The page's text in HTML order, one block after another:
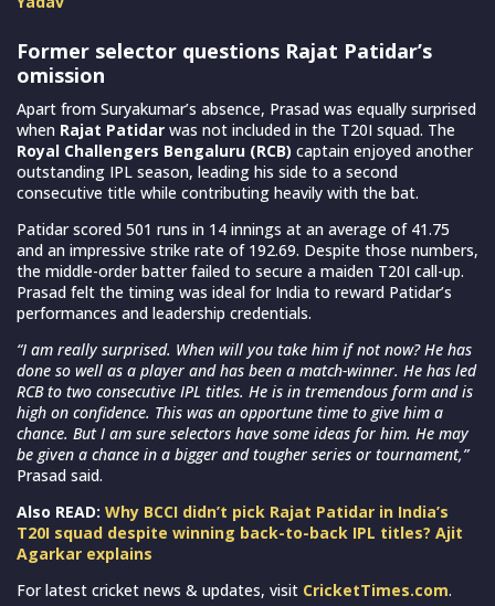
Former selector questions Rajat Patidar’s
omission
Apart from Suryakumar’s absence, Prasad was equally surprised
when Rajat Patidar was not included in the T20I squad. The
Royal Challengers Bengaluru (RCB) captain enjoyed another
outstanding IPL season, leading his side to a second
consecutive title while contributing heavily with the bat.
Patidar scored 501 runs in 14 innings at an average of 41.75
and an impressive strike rate of 192.69. Despite those numbers,
the middle-order batter failed to secure a maiden T20I call-up.
Prasad felt the timing was ideal for India to reward Patidar’s
performances and leadership credentials.
“I am really surprised. When will you take him if not now? He has
done so well as a player and has been a match-winner. He has led
RCB to two consecutive IPL titles. He is in tremendous form and is
high on confidence. This was an opportune time to give him a
chance. But I am sure selectors have some ideas for him. He may
be given a chance in a bigger and tougher series or tournament,”
Prasad said.
Also READ: Why BCCI didn’t pick Rajat Patidar in India’s
T20I squad despite winning back-to-back IPL titles? Ajit
Agarkar explains
For latest cricket news & updates, visit CricketTimes.com.